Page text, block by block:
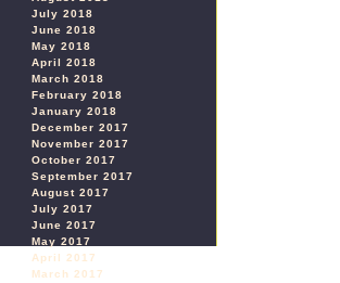
July 2018
June 2018
May 2018
April 2018
March 2018
February 2018
January 2018
December 2017
November 2017
October 2017
September 2017
August 2017
July 2017
June 2017
May 2017
April 2017
March 2017